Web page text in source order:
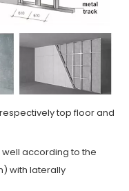
top floor and
according to the
with laterally